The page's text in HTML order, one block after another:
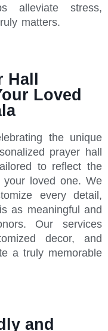
alleviate stress,
matters.
Loved
the unique
prayer hall
to reflect the
your loved one. We
every detail,
as meaningful and
Our services
decor, and
a truly memorable
and